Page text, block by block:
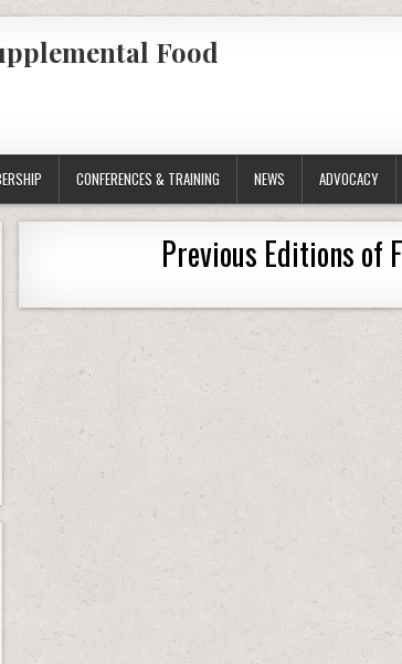
Food
CONFERENCES & TRAINING NEWS ADVOCACY
Previous Editions of